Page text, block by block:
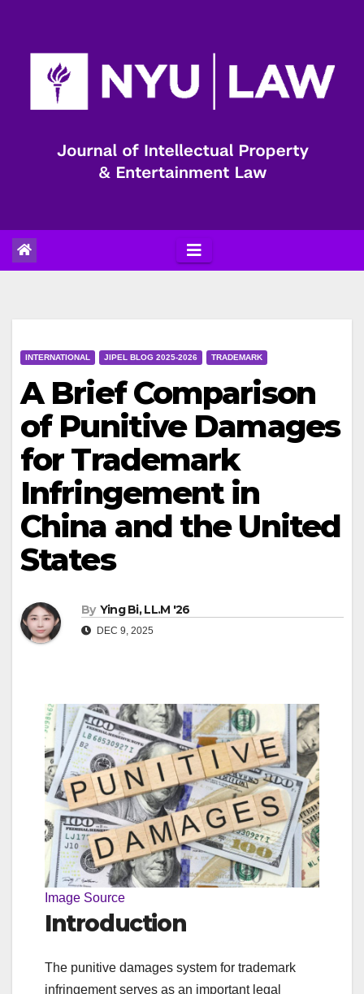
INTERNATIONAL JIPEL BLOG 2025-2026 TRADEMARK
A Brief Comparison
of Punitive Damages
for Trademark
Infringement in
China and the United
States
By Ying Bi, LL.M '26
DEC 9, 2025
Image Source
Introduction
The punitive damages system for trademark
infringement serves as an important legal